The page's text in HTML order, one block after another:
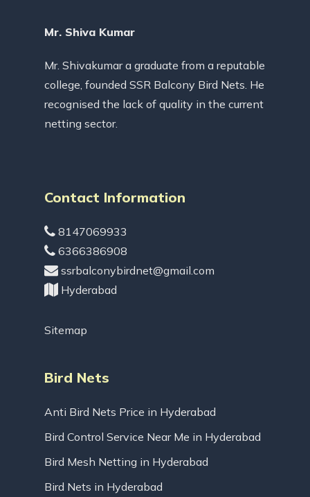
Mr. Shiva Kumar
Mr. Shivakumar a graduate from a reputable
college, founded SSR Balcony Bird Nets. He
recognised the lack of quality in the current
netting sector.
Contact Information
8147069933
6366386908
ssrbalconybirdnet@gmail.com
Hyderabad
Sitemap
Bird Nets
Anti Bird Nets Price in Hyderabad
Bird Control Service Near Me in Hyderabad
Bird Mesh Netting in Hyderabad
Bird Nets in Hyderabad